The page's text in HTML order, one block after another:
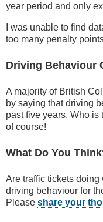
year period and only
I was unable to find
too many penalty
Driving Behaviour
A majority of British
by saying that driving
past five years. Who is
of course!
What Do You
Are traffic tickets
driving behaviour for
Please share your